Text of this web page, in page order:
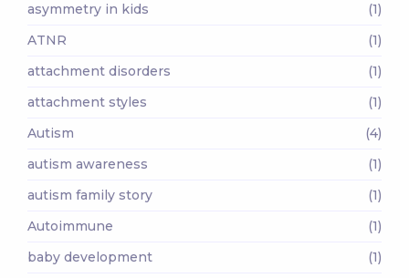
asymmetry in kids
(1)
ATNR
(1)
attachment disorders
(1)
attachment styles
(1)
Autism
(4)
autism awareness
(1)
autism family story
(1)
Autoimmune
(1)
baby development
(1)